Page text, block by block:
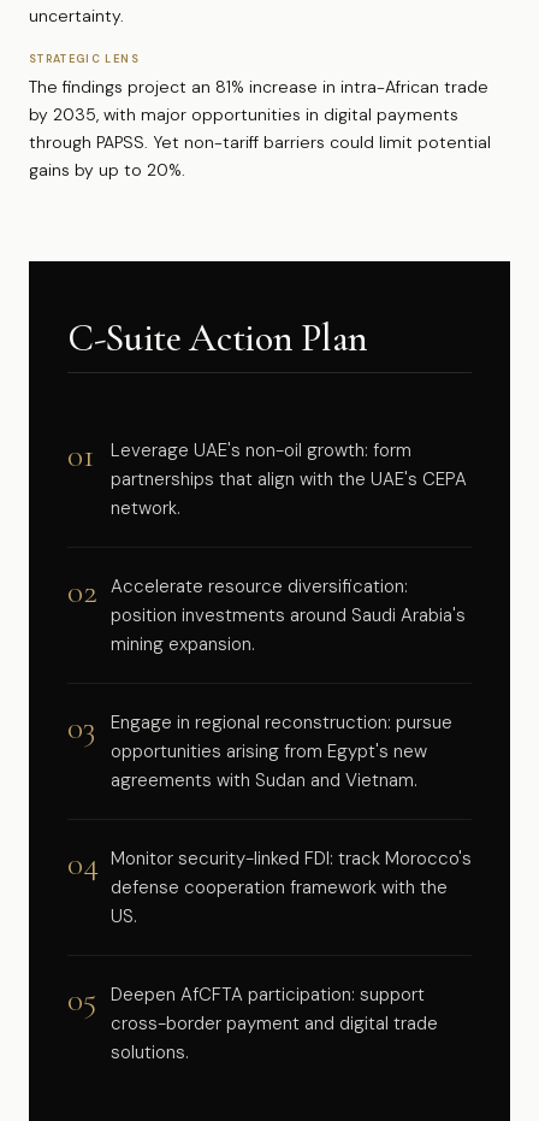
uncertainty.
STRATEGIC LENS
The findings project an 81% increase in intra-African trade
by 2035, with major opportunities in digital payments
through PAPSS. Yet non-tariff barriers could limit potential
gains by up to 20%.
C-Suite Action Plan
01
Leverage UAE's non-oil growth: form
partnerships that align with the UAE's CEPA
network.
02 Accelerate resource diversification:
position investments around Saudi Arabia's
mining expansion.
03
Engage in regional reconstruction: pursue
opportunities arising from Egypt's new
agreements with Sudan and Vietnam.
04 Monitor security-linked FDI: track Morocco's
defense cooperation framework with the
US.
05
Deepen AfCFTA participation: support
cross-border payment and digital trade
solutions.